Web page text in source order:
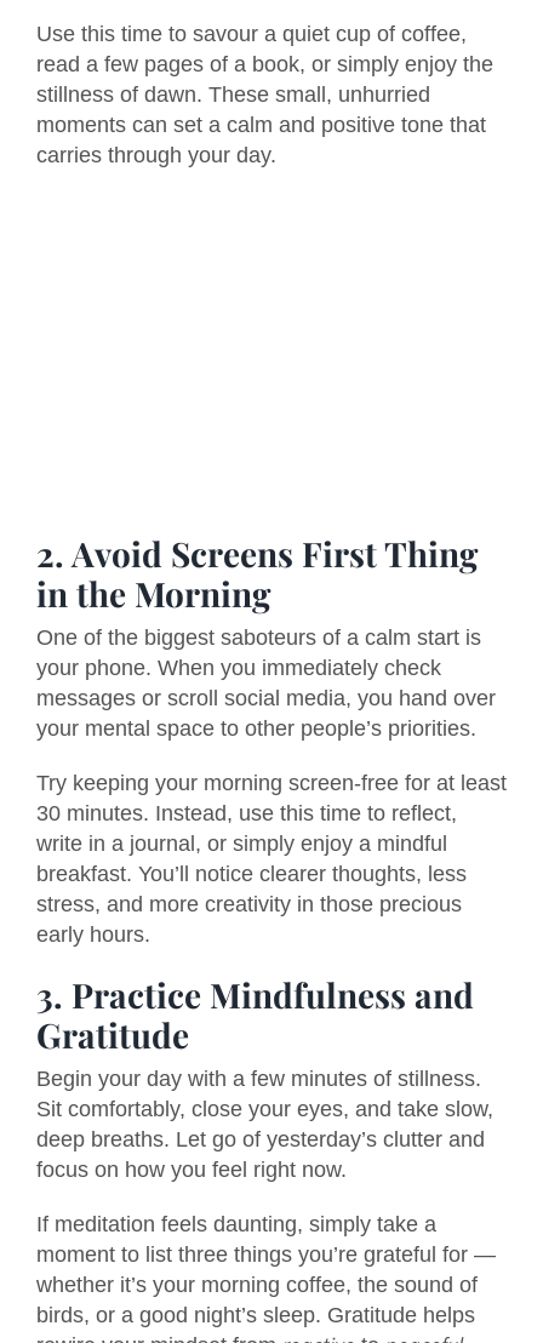
Use this time to savour a quiet cup of coffee,
read a few pages of a book, or simply enjoy the
stillness of dawn. These small, unhurried
moments can set a calm and positive tone that
carries through your day.
2. Avoid Screens First Thing
in the Morning
One of the biggest saboteurs of a calm start is
your phone. When you immediately check
messages or scroll social media, you hand over
your mental space to other people’s priorities.
Try keeping your morning screen-free for at least
30 minutes. Instead, use this time to reflect,
write in a journal, or simply enjoy a mindful
breakfast. You’ll notice clearer thoughts, less
stress, and more creativity in those precious
early hours.
3. Practice Mindfulness and
Gratitude
Begin your day with a few minutes of stillness.
Sit comfortably, close your eyes, and take slow,
deep breaths. Let go of yesterday’s clutter and
focus on how you feel right now.
If meditation feels daunting, simply take a
moment to list three things you’re grateful for —
whether it’s your morning coffee, the sound of
birds, or a good night’s sleep. Gratitude helps